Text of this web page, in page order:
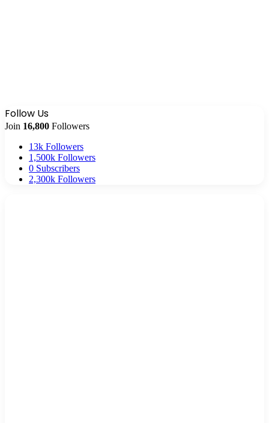
Follow Us
Join 16,800 Followers
13k Followers
1,500k Followers
0 Subscribers
2,300k Followers